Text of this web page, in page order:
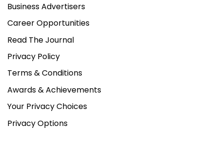
Business Advertisers
Career Opportunities
Read The Journal
Privacy Policy
Terms & Conditions
Awards & Achievements
Your Privacy Choices
Privacy Options